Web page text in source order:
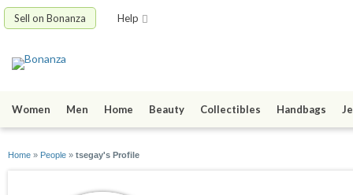
Sell on Bonanza Help
Women Men Home Beauty Collectibles Handbags
Home » People » tsegay's Profile